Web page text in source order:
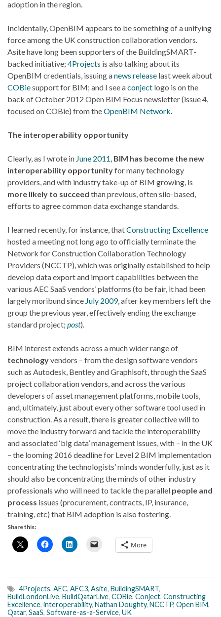
adoption in the region.
Incidentally, OpenBIM appears to be something of a unifying
force among the UK construction collaboration vendors.
Asite have long been supporters of the BuildingSMART-
backed initiative; 4Projects is also talking about its
OpenBIM credentials, issuing anews release last week about
COBiesupport for BIM; and I see aconject logo is on the
back of October 2012 Open BIM Focus newsletter (issue 4,
focused on COBie) from theOpenBIM Network
The interoperability opportunity
Clearly, as I wrote in June 2011 BIM has become the new
interoperability opportunityfor many technology
providers, and with industry take-up of BIM growing, is
more likely to succeed than previous, often silo-based,
efforts to agree common data exchange standards.
I learned recently, for instance, thatConstructing Excellence
hosted a meeting not long ago to officially terminate the
Network for Construction Collaboration Technology
Providers (NCCTP), which was originally established to help
develop data export and import capabilities between the
various AEC SaaS vendors’ platforms (to be fair, it had been
largely moribund since July 2009, after key members left the
group the previous year, effectively ending the exchange
standard project; post).
BIM interest extends across a much wider range of
technologyvendors – from the design software vendors
such as Autodesk, Bentley and Graphisoft, through the SaaS
project collaboration vendors, and across the various
developers of asset management platforms, mobile tools,
and, ultimately, just about every other software tool used in
construction. As a result, there is greater collective will to
move the industry forward and tackle the interoperability
and associated ‘big data’ management issues, with – in the UK
– the looming 2016 deadline for Level 2 BIM implementation
concentrating the technologists’ minds wonderfully, just as it
should also be concentrating the minds of other industry
professionals who will need to tackle the parallel people and
process issues (procurement, contracts, IP, insurance,
training, etc) that BIM adoption is also fostering.
Share this:
More
4Projects, AEC, AEC3, Asite, BuildingSMART,
BuildLondonLive, BuildQatarLive, COBie, Conject, Constructing
Excellence, interoperability, Nathan Doughty, NCCTP, Open BIM,
Qatar, SaaS, Software-as-a-Service, UK